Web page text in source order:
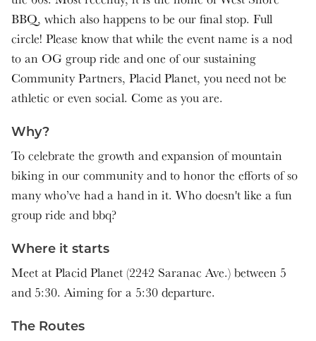
BBQ, which also happens to be our final stop. Full
circle! Please know that while the event name is a nod
to an OG group ride and one of our sustaining
Community Partners, Placid Planet, you need not be
athletic or even social. Come as you are.
Why?
To celebrate the growth and expansion of mountain
biking in our community and to honor the efforts of so
many who’ve had a hand in it. Who doesn't like a fun
group ride and bbq?
Where it starts
Meet at Placid Planet (2242 Saranac Ave.) between 5
and 5:30. Aiming for a 5:30 departure.
The Routes